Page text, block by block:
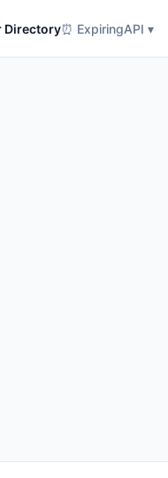
Directory⏰ ExpiringAPI ▾